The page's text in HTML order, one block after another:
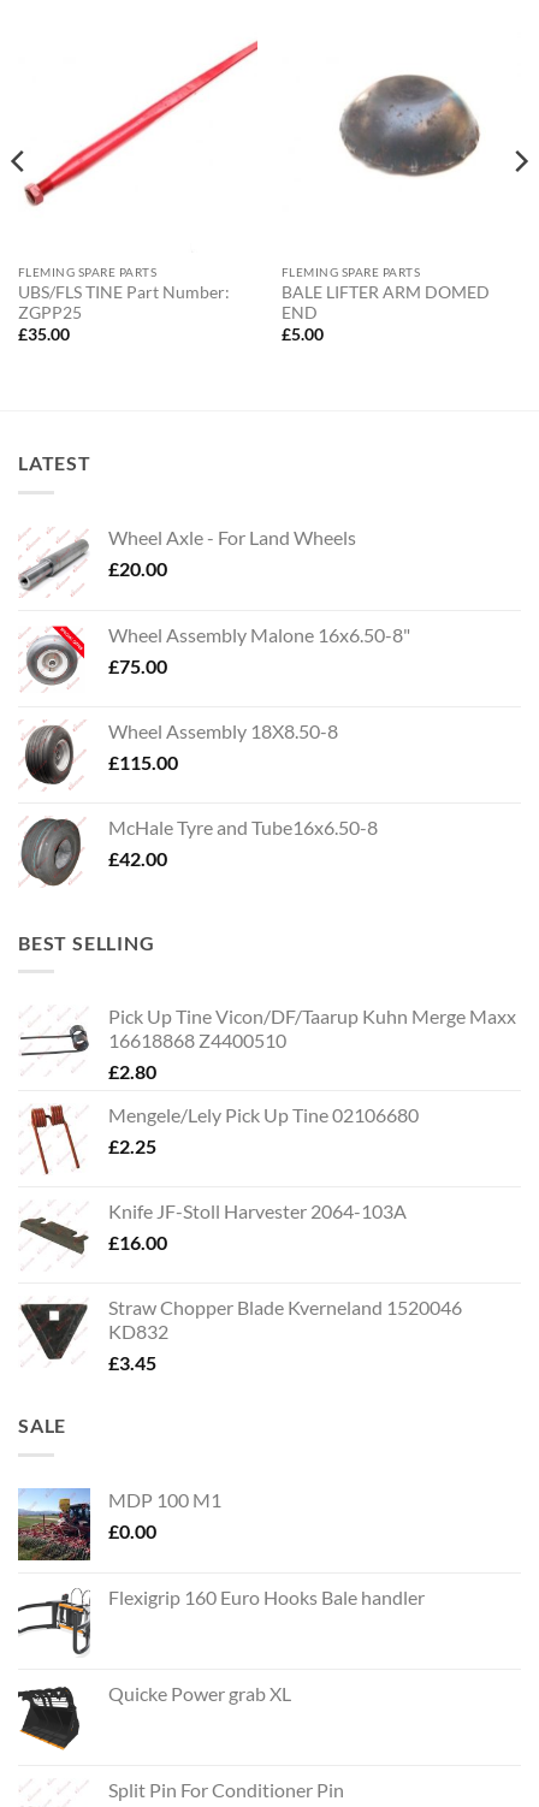
FLEMING SPARE PARTS
UBS/FLS TINE Part Number:
ZGPP25
£35.00
FLEMING SPARE PARTS
BALE LIFTER ARM DOMED
END
£5.00
LATEST
Wheel Axle - For Land Wheels
£20.00
Wheel Assembly Malone 16x6.50-8"
£75.00
Wheel Assembly 18X8.50-8
£115.00
McHale Tyre and Tube16x6.50-8
£42.00
BEST SELLING
Pick Up Tine Vicon/DF/Taarup Kuhn Merge Maxx
16618868 Z4400510
£2.80
Mengele/Lely Pick Up Tine 02106680
£2.25
Knife JF-Stoll Harvester 2064-103A
£16.00
Straw Chopper Blade Kverneland 1520046
KD832
£3.45
SALE
MDP 100 M1
£0.00
Flexigrip 160 Euro Hooks Bale handler
Quicke Power grab XL
Split Pin For Conditioner Pin